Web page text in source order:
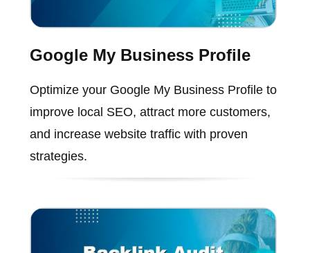
Google My Business Profile
Optimize your Google My Business Profile to
improve local SEO, attract more customers,
and increase website traffic with proven
strategies.